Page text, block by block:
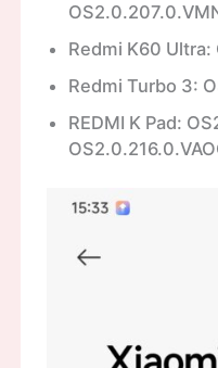
Redmi K60
Redmi Turbo 3:
REDMI K Pad: